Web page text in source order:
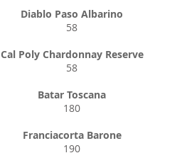
Diablo Paso Albarino
58
Cal Poly Chardonnay Reserve
58
Batar Toscana
180
Franciacorta Barone
190